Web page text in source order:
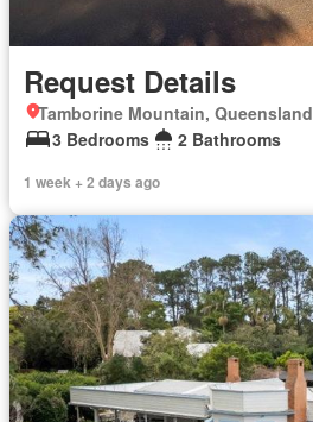
Request Details
Tamborine Mountain, Queensland
3 Bedrooms
2 Bathrooms
1 week + 2 days ago